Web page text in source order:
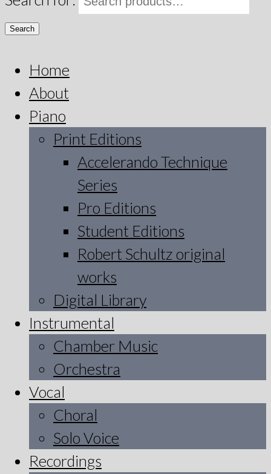
Search
Home
About
Piano
Print Editions
Accelerando Technique
Series
Pro Editions
Student Editions
Robert Schultz original
works
Digital Library
Instrumental
Chamber Music
Orchestra
Vocal
Choral
Solo Voice
Recordings